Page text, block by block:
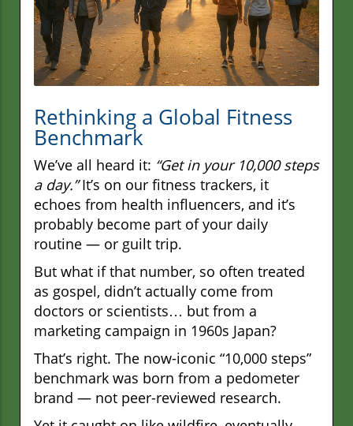
Rethinking a Global Fitness
Benchmark
We’ve all heard it: “Get in your 10,000 steps
a day.”It’s on our fitness trackers, it
echoes from health influencers, and it’s
probably become part of your daily
routine — or guilt trip.
But what if that number, so often treated
as gospel, didn’t actually come from
doctors or scientists… but from a
marketing campaign in 1960s Japan?
That’s right. The now-iconic “10,000 steps”
benchmark was born from a pedometer
brand — not peer-reviewed research.